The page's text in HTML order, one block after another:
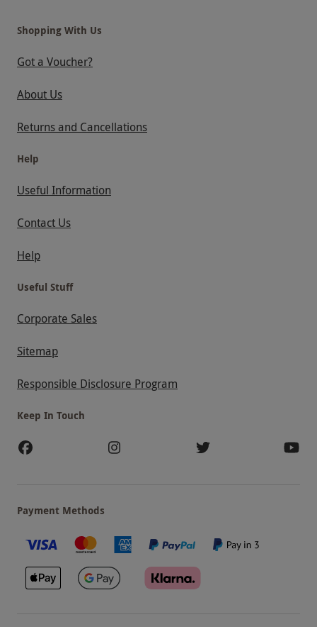
Shopping With Us
Got a Voucher?
About Us
Returns and Cancellations
Help
Useful Information
Contact Us
Help
Useful Stuff
Corporate Sales
Sitemap
Responsible Disclosure Program
Keep In Touch
Payment Methods